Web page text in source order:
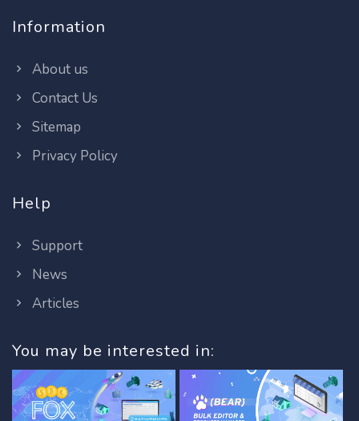
Information
About us
Contact Us
Sitemap
Privacy Policy
Help
Support
News
Articles
You may be interested in: